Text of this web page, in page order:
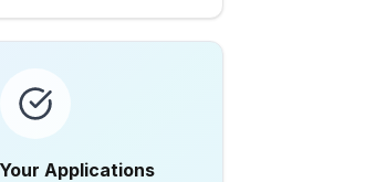
Applications